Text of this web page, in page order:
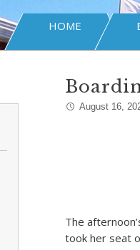
HOME
August 16,
The
took her seat